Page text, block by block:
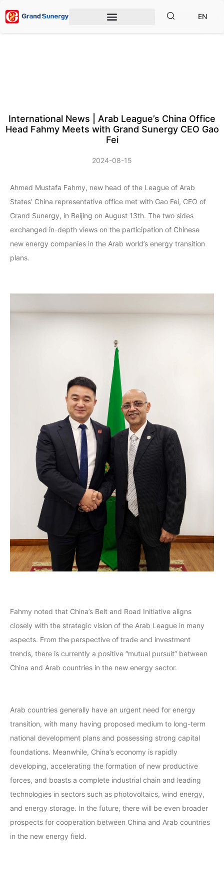
EN
International News | Arab League’s China Office
Head Fahmy Meets with Grand Sunergy CEO Gao
Fei
2024-08-15
Ahmed Mustafa Fahmy, new head of the League of Arab
States’ China representative office met with Gao Fei, CEO of
Grand Sunergy, in Beijing on August 13th. The two sides
exchanged in-depth views on the participation of Chinese
new energy companies in the Arab world’s energy transition
plans.
Fahmy noted that China’s Belt and Road Initiative aligns
closely with the strategic vision of the Arab League in many
aspects. From the perspective of trade and investment
trends, there is currently a positive “mutual pursuit” between
China and Arab countries in the new energy sector.
Arab countries generally have an urgent need for energy
transition, with many having proposed medium to long-term
national development plans and possessing strong capital
foundations. Meanwhile, China’s economy is rapidly
developing, accelerating the formation of new productive
forces, and boasts a complete industrial chain and leading
technologies in sectors such as photovoltaics, wind energy,
and energy storage. In the future, there will be even broader
prospects for cooperation between China and Arab countries
in the new energy field.